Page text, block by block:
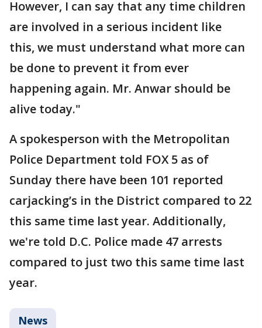
However, I can say that any time children
are involved in a serious incident like
this, we must understand what more can
be done to prevent it from ever
happening again. Mr. Anwar should be
alive today."
A spokesperson with the Metropolitan
Police Department told FOX 5 as of
Sunday there have been 101 reported
carjacking’s in the District compared to 22
this same time last year. Additionally,
we're told D.C. Police made 47 arrests
compared to just two this same time last
year.
News